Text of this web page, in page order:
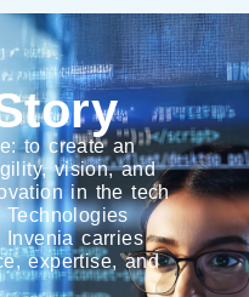
to create an
vision, and
in the tech
Invenia carries
expertise, and